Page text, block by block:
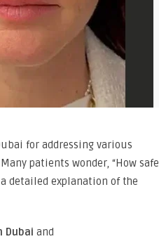
for addressing various
patients wonder, “How safe
detailed explanation of the
Dubai and